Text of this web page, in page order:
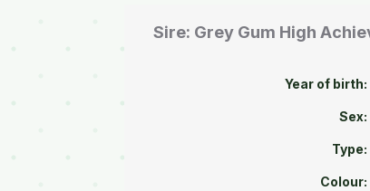
Sire: Grey Gum High
Year of birth:
Sex:
Type:
Colour: